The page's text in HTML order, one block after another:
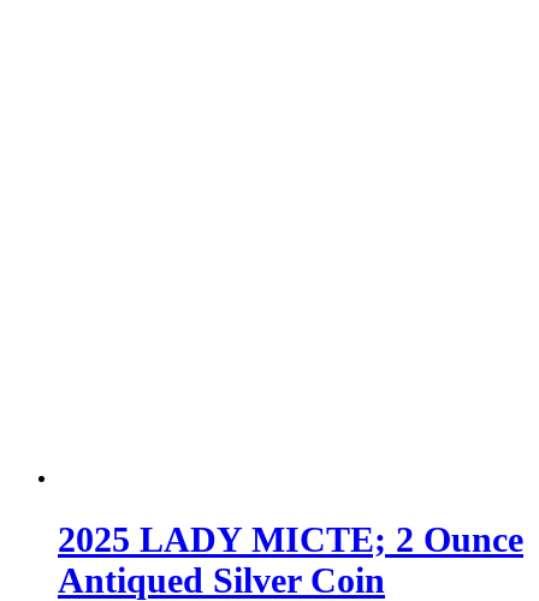
2025 LADY MICTE; 2 Ounce
Antiqued Silver Coin